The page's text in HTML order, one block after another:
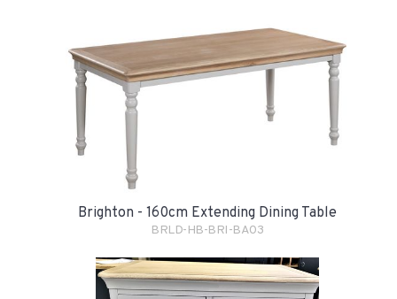
Brighton - 160cm Extending Dining Table
BRLD-HB-BRI-BA03